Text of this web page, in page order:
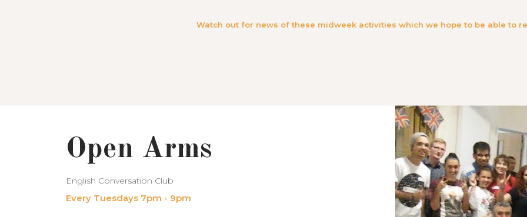
Watch out for news of these midweek activities which we hope to be able to
Open Arms
English Conversation Club
Every Tuesdays 7pm - 9pm